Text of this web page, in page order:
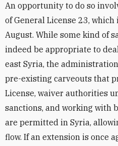
An opportunity to do so
of General License 23,
August. While some kind of
indeed be appropriate to
east Syria, the
pre-existing carveouts that
License, waiver authorities
sanctions, and working with
are permitted in Syria,
flow. If an extension is once